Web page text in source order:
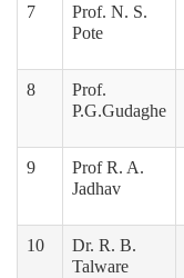
7
Prof. N. S.
Pote
8
Prof.
P.G.Gudaghe
9
Prof R. A.
Jadhav
10
Dr. R. B.
Talware